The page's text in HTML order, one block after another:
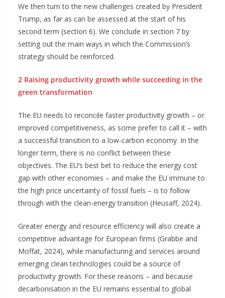
We then turn to the new challenges created by President
Trump, as far as can be assessed at the start of his
second term (section 6). We conclude in section 7 by
setting out the main ways in which the Commission’s
strategy should be reinforced.
2 Raising productivity growth while succeeding in the
green transformation
The EU needs to reconcile faster productivity growth – or
improved competitiveness, as some prefer to call it – with
a successful transition to a low-carbon economy. In the
longer term, there is no conflict between these
objectives. The EU’s best bet to reduce the energy cost
gap with other economies – and make the EU immune to
the high price uncertainty of fossil fuels – is to follow
through with the clean-energy transition (Heusaff, 2024).
Greater energy and resource efficiency will also create a
competitive advantage for European firms (Grabbe and
Moffat, 2024), while manufacturing and services around
emerging clean technologies could be a source of
productivity growth. For these reasons – and because
decarbonisation in the EU remains essential to global